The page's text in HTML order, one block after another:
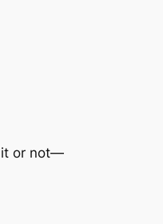
it or not—